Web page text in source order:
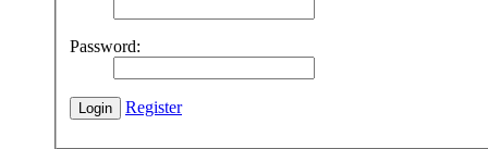
Password:
Register